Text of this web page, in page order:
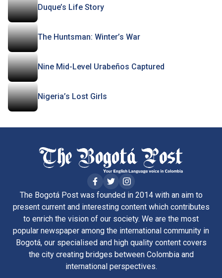
Duque’s Life Story
The Huntsman: Winter’s War
Nine Mid-Level Urabeños Captured
Nigeria’s Lost Girls
The Bogotá Post was founded in 2014 with an aim to
present current and interesting content which contributes
to enrich the vision of our society. We are the most
popular newspaper among the international community in
Bogotá, our specialised and high quality content covers
the city creating bridges between Colombia and
international perspectives.